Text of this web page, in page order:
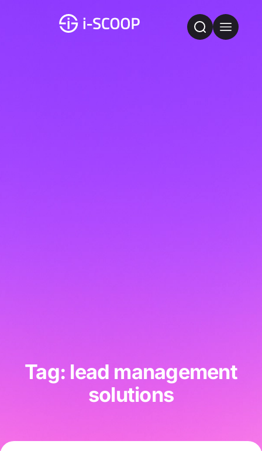
Tag: lead management
solutions